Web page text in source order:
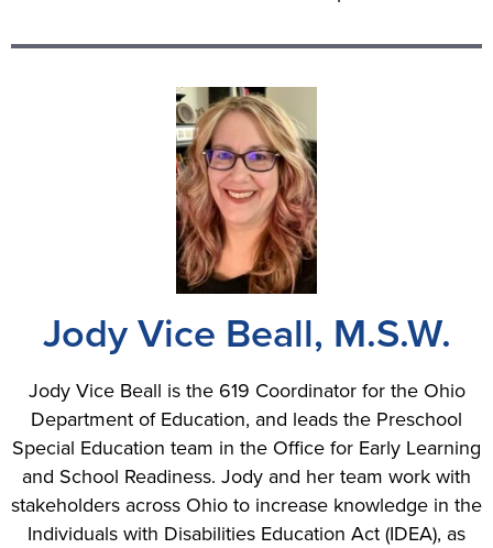
Jody Vice Beall, M.S.W.
Jody Vice Beall is the 619 Coordinator for the Ohio
Department of Education, and leads the Preschool
Special Education team in the Office for Early Learning
and School Readiness. Jody and her team work with
stakeholders across Ohio to increase knowledge in the
Individuals with Disabilities Education Act (IDEA), as